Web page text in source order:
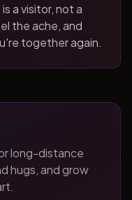
a visitor, not a
the ache, and
together again.
long-distance
hugs, and grow